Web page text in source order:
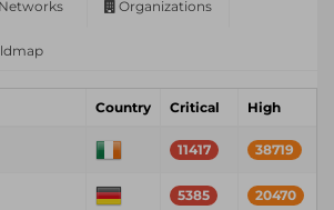
Organizations
Country Critical High
11417 38719
5385 20470